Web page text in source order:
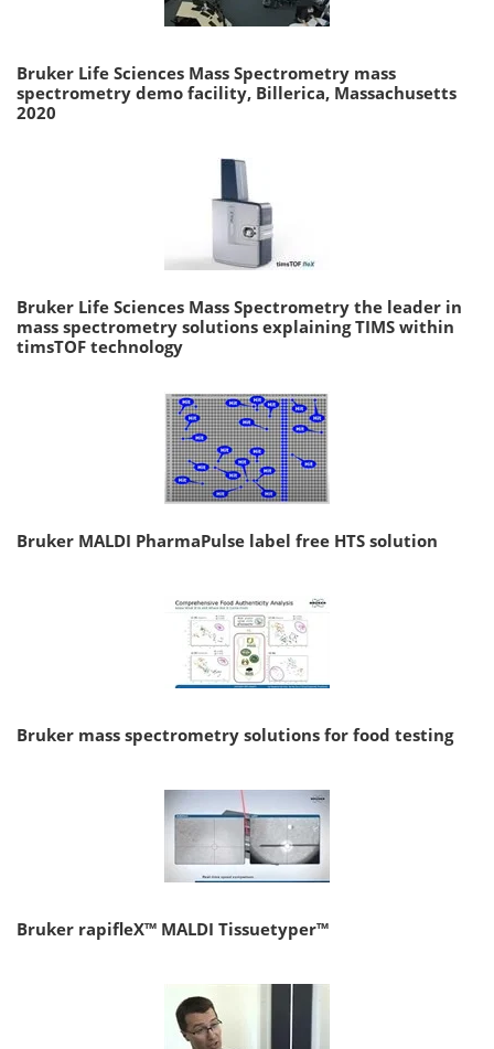
Bruker Life Sciences Mass Spectrometry mass
spectrometry demo facility, Billerica, Massachusetts
2020
Bruker Life Sciences Mass Spectrometry the leader in
mass spectrometry solutions explaining TIMS within
timsTOF technology
Bruker MALDI PharmaPulse label free HTS solution
Bruker mass spectrometry solutions for food testing
Bruker rapifleX™ MALDI Tissuetyper™